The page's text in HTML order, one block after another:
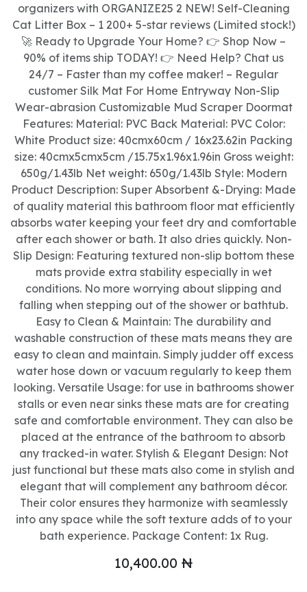
organizers with ORGANIZE25 2 NEW! Self-Cleaning
Cat Litter Box – 1 200+ 5-star reviews (Limited stock!)
🚀 Ready to Upgrade Your Home? 👉 Shop Now –
90% of items ship TODAY! 👉 Need Help? Chat us
24/7 – Faster than my coffee maker! – Regular
customer Silk Mat For Home Entryway Non-Slip
Wear-abrasion Customizable Mud Scraper Doormat
Features: Material: PVC Back Material: PVC Color:
White Product size: 40cmx60cm / 16x23.62in Packing
size: 40cmx5cmx5cm /15.75x1.96x1.96in Gross weight:
650g/1.43lb Net weight: 650g/1.43lb Style: Modern
Product Description: Super Absorbent &-Drying: Made
of quality material this bathroom floor mat efficiently
absorbs water keeping your feet dry and comfortable
after each shower or bath. It also dries quickly. Non-
Slip Design: Featuring textured non-slip bottom these
mats provide extra stability especially in wet
conditions. No more worrying about slipping and
falling when stepping out of the shower or bathtub.
Easy to Clean & Maintain: The durability and
washable construction of these mats means they are
easy to clean and maintain. Simply judder off excess
water hose down or vacuum regularly to keep them
looking. Versatile Usage: for use in bathrooms shower
stalls or even near sinks these mats are for creating
safe and comfortable environment. They can also be
placed at the entrance of the bathroom to absorb
any tracked-in water. Stylish & Elegant Design: Not
just functional but these mats also come in stylish and
elegant that will complement any bathroom décor.
Their color ensures they harmonize with seamlessly
into any space while the soft texture adds of to your
bath experience. Package Content: 1x Rug.
10,400.00 ₦